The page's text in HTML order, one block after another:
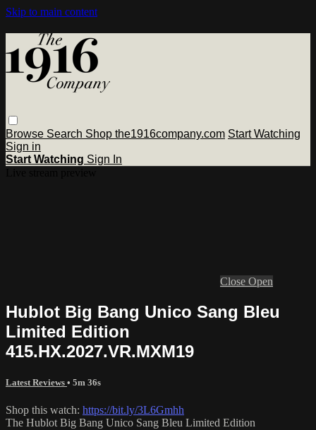
Skip to main content
Browse Search Shop the1916company.com Start Watching
Sign in
Start Watching Sign In
Close Open
Hublot Big Bang Unico Sang Bleu
Limited Edition
415.HX.2027.VR.MXM19
Latest Reviews • 5m 36s
Shop this watch: https://bit.ly/3L6Gmhh
The Hublot Big Bang Unico Sang Bleu Limited Edition